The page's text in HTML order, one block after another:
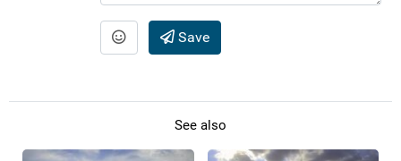
Save
See also